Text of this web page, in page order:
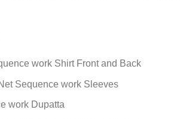
work Shirt Front and Back
Sequence work Sleeves
work Dupatta